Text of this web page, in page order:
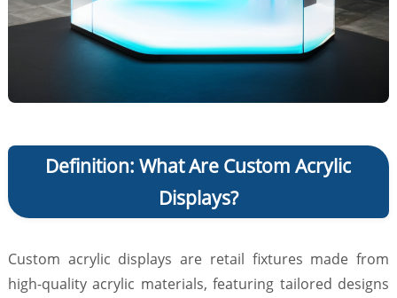
Definition: What Are Custom Acrylic
Displays?
Custom acrylic displays are retail fixtures made from
high-quality acrylic materials, featuring tailored designs